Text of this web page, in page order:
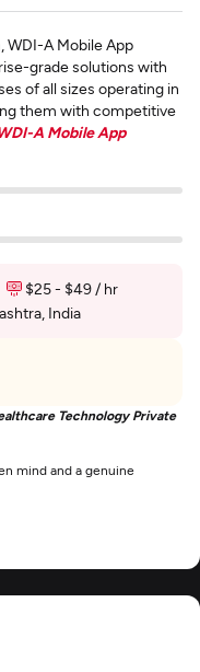
A Mobile App
grade solutions with
of all sizes operating in
them with competitive
A Mobile App
$25 - $49 / hr
India
Technology Private
mind and a genuine